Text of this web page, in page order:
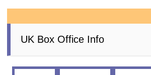
UK Box Office Info